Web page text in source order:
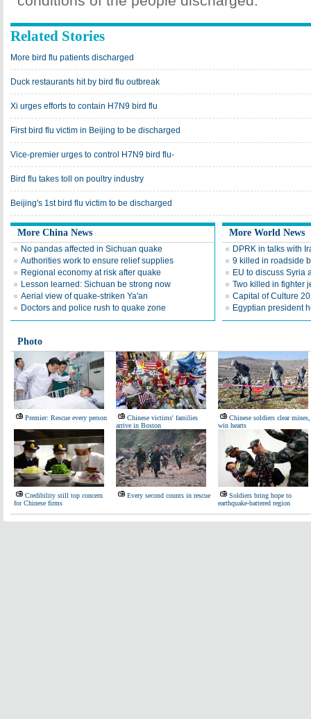
Related Stories
More bird flu patients discharged
Duck restaurants hit by bird flu outbreak
Xi urges efforts to contain H7N9 bird flu
First bird flu victim in Beijing to be discharged
Vice-premier urges to control H7N9 bird flu-
Bird flu takes toll on poultry industry
Beijing's 1st bird flu victim to be discharged
More China News
No pandas affected in Sichuan quake
Authorities work to ensure relief supplies
Regional economy at risk after quake
Lesson learned: Sichuan be strong now
Aerial view of quake-striken Ya'an
Doctors and police rush to quake zone
More World News
DPRK in talks with
9 killed in roadside
EU to discuss Syria
Two killed in fighter
Capital of Culture
Egyptian president
Photo
Premier: Rescue every person
Chinese victims' families
arrive in Boston
Chinese soldiers clear mines,
win hearts
Credibility still top concern
for Chinese firms
Every second counts in rescue
Soldiers bring hope to
earthquake-battered region